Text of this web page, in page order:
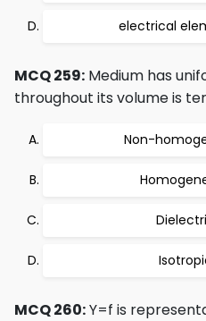
electrical
MCQ 259: Medium has
throughout its volume is
Non-
MCQ 260:Y=f is